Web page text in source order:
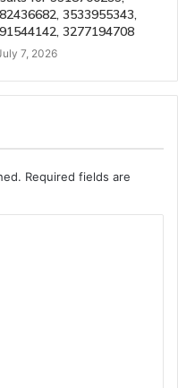
3533955343,
3277194708
7, 2026
Required fields are